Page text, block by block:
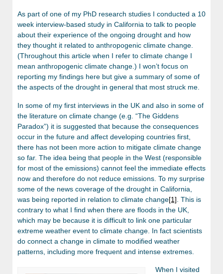
As part of one of my PhD research studies I conducted a 10
week interview-based study in California to talk to people
about their experience of the ongoing drought and how
they thought it related to anthropogenic climate change.
(Throughout this article when I refer to climate change I
mean anthropogenic climate change.) I won’t focus on
reporting my findings here but give a summary of some of
the aspects of the drought in general that most struck me.
In some of my first interviews in the UK and also in some of
the literature on climate change (e.g. “The Giddens
Paradox”) it is suggested that because the consequences
occur in the future and affect developing countries first,
there has not been more action to mitigate climate change
so far. The idea being that people in the West (responsible
for most of the emissions) cannot feel the immediate effects
now and therefore do not reduce emissions. To my surprise
some of the news coverage of the drought in California,
was being reported in relation to climate change[1] . This is
contrary to what I find when there are floods in the UK,
which may be because it is difficult to link one particular
extreme weather event to climate change. In fact scientists
do connect a change in climate to modified weather
patterns, including more frequent and intense extremes.
When I visited